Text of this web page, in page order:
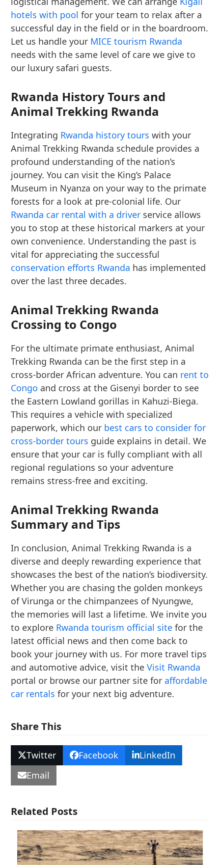
hotels with pool for your team to relax after a
successful day in the field or in the boardroom.
Let us handle your MICE tourism Rwanda
needs with the same level of care we give to
our luxury safari guests.
Rwanda History Tours and
Animal Trekking Rwanda
Integrating Rwanda history tours with your
Animal Trekking Rwanda schedule provides a
profound understanding of the nation’s
journey. You can visit the King’s Palace
Museum in Nyanza on your way to the primate
forests for a look at pre-colonial life. Our
Rwanda car rental with a driver service allows
you to stop at these historical markers at your
own convenience. Understanding the past is
vital for appreciating the successful
conservation efforts Rwanda has implemented
over the last three decades.
Animal Trekking Rwanda
Crossing to Congo
For the ultimate primate enthusiast, Animal
Trekking Rwanda can be the first step in a
cross-border African adventure. You can rent to
Congo and cross at the Gisenyi border to see
the Eastern Lowland gorillas in Kahuzi-Biega.
This requires a vehicle with specialized
paperwork, which our best cars to consider for
cross-border tours guide explains in detail. We
ensure that your car is fully compliant with all
regional regulations so your adventure
remains stress-free and exciting.
Animal Trekking Rwanda
Summary and Tips
In conclusion, Animal Trekking Rwanda is a
diverse and deeply rewarding experience that
showcases the best of the nation’s biodiversity.
Whether you are chasing the golden monkeys
of Virunga or the chimpanzees of Nyungwe,
the memories will last a lifetime. We invite you
to explore Rwanda tourism official site for the
latest official news and then come back to
book your journey with us. For more travel tips
and automotive advice, visit theVisit Rwanda
portal or browse our partner site foraffordable
car rentals for your next big adventure.
Share This
Twitter Facebook
LinkedIn
Email
Related Posts